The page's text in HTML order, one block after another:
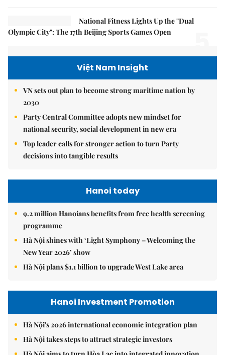
National Fitness Lights Up the "Dual
Olympic City": The 17th Beijing Sports Games Open
Việt Nam Insight
VN sets out plan to become strong maritime nation by
2030
Party Central Committee adopts new mindset for
national security, social development in new era
Top leader calls for stronger action to turn Party
decisions into tangible results
Hanoi today
9.2 million Hanoians benefits from free health screening
programme
Hà Nội shines with ‘Light Symphony – Welcoming the
New Year 2026’ show
Hà Nội plans $1.1 billion to upgrade West Lake area
Hanoi Investment Promotion
Hà Nội's 2026 international economic integration plan
Hà Nội takes steps to attract strategic investors